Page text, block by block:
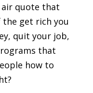
quote that
get rich you
quit your job,
that
how to